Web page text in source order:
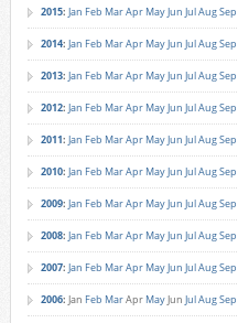
2015: Jan Feb MarApr MayJun JulAugSep
2014: Jan Feb MarApr MayJun JulAugSep
2013: Jan Feb MarApr MayJun JulAugSep
2012: Jan Feb MarApr MayJun JulAugSep
2011: Jan Feb MarApr MayJun JulAugSep
2010: Jan Feb MarApr MayJun JulAugSep
2009: Jan Feb MarApr MayJun JulAugSep
2008: Jan Feb MarApr MayJun JulAugSep
2007: Jan Feb MarApr MayJun JulAugSep
2006: Jan Feb MarApr MayJun JulAugSep